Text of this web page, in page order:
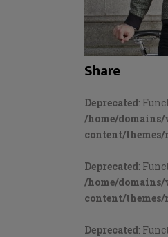
Share
Deprecated:
/home/
content/
Deprecated:
/home/
content/
Deprecated: